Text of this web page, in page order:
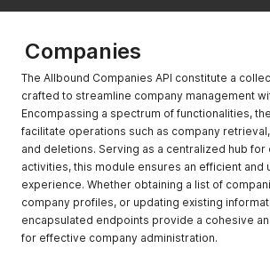
{
"validators"
"type" : "textarea"
"placeholder": "Enter your bio
"key"
"bio_paragraph"
"Bio (Rich text)"
"description" :
"Field to input
}
] ,
"code": 200,
"success": true
}
Companies
The Allbound Companies API constitute a
crafted to streamline company management
Encompassing a spectrum of functionalities,
facilitate operations such as company
and deletions. Serving as a centralized hub
activities, this module ensures an efficient and
experience. Whether obtaining a list of
company profiles, or updating existing
encapsulated endpoints provide a cohesive
for effective company administration.